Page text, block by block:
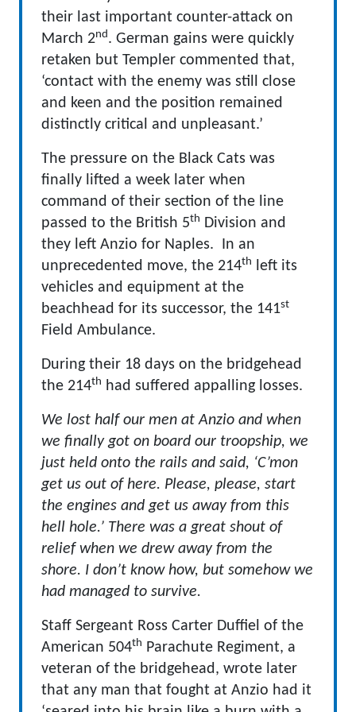
their last important counter-attack on
March 2nd . German gains were quickly
retaken but Templer commented that,
‘contact with the enemy was still close
and keen and the position remained
distinctly critical and unpleasant.’
The pressure on the Black Cats was
finally lifted a week later when
command of their section of the line
passed to the British 5th Division and
they left Anzio for Naples. In an
unprecedented move, the 214th left its
vehicles and equipment at the
beachhead for its successor, the 141st
Field Ambulance.
During their 18 days on the bridgehead
the 214th had suffered appalling losses.
We lost half our men at Anzio and when
we finally got on board our troopship, we
just held onto the rails and said, ‘C’mon
get us out of here. Please, please, start
the engines and get us away from this
hell hole.’ There was a great shout of
relief when we drew away from the
shore. I don’t know how, but somehow we
had managed to survive.
Staff Sergeant Ross Carter Duffiel of the
American 504th Parachute Regiment, a
veteran of the bridgehead, wrote later
that any man that fought at Anzio had it